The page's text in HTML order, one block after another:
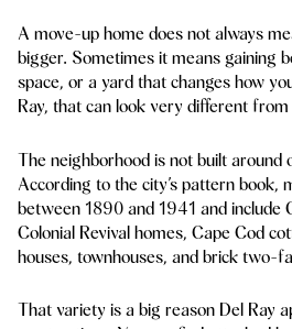
A move-up home does not always
bigger. Sometimes it means gaining
space, or a yard that changes how
Ray, that can look very different
The neighborhood is not built around
According to the city’s pattern book,
between 1890 and 1941 and include
Colonial Revival homes, Cape Cod
houses, townhouses, and brick two-
That variety is a big reason Del Ray